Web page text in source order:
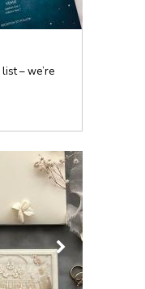
– we’re